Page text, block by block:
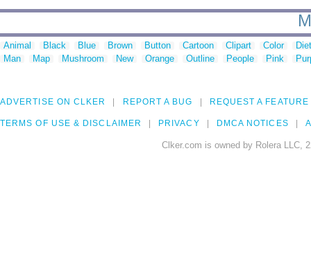
Animal Black Blue Brown Button Cartoon Clipart Color
Man
Map Mushroom New Orange Outline People Pink
ADVERTISE ON CLKER REPORT A BUG REQUEST A FEATURE
TERMS OF USE & DISCLAIMER PRIVACY DMCA NOTICES
Clker.com is owned by Rolera LLC,